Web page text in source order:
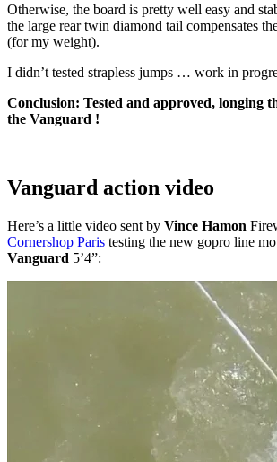
Otherwise, the board is pretty well easy and
the large rear twin diamond tail compensates
(for my weight).
I didn’t tested strapless jumps … work in
Conclusion: Tested and approved, longing
the Vanguard !
Vanguard action video
Here’s a little video sent by Vince Hamon
Cornershop Paris testing the new gopro line
Vanguard 5’4”: